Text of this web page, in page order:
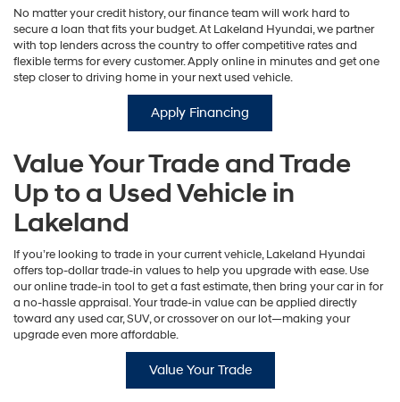
No matter your credit history, our finance team will work hard to
secure a loan that fits your budget. At Lakeland Hyundai, we partner
with top lenders across the country to offer competitive rates and
flexible terms for every customer. Apply online in minutes and get one
step closer to driving home in your next used vehicle.
Apply Financing
Value Your Trade and Trade
Up to a Used Vehicle in
Lakeland
If you’re looking to trade in your current vehicle, Lakeland Hyundai
offers top-dollar trade-in values to help you upgrade with ease. Use
our online trade-in tool to get a fast estimate, then bring your car in for
a no-hassle appraisal. Your trade-in value can be applied directly
toward any used car, SUV, or crossover on our lot—making your
upgrade even more affordable.
Value Your Trade